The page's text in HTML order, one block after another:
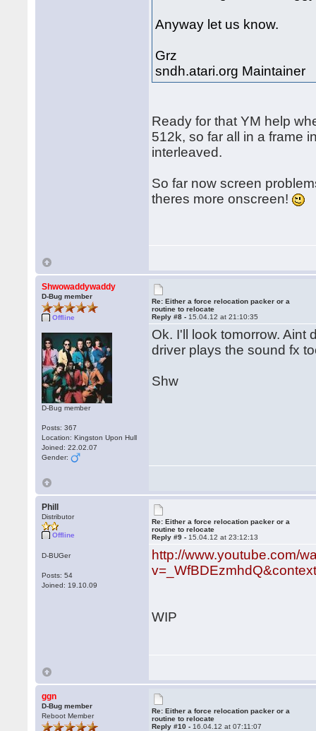
Anyway let us know.
Grz
sndh.atari.org Maintainer
Ready for that YM help
512k, so far all in a frame
interleaved.
So far now screen
theres more onscreen!
Shwowaddywaddy
D-Bug member
Offline
D-Bug member
Posts: 367
Location: Kingston Upon Hull
Joined: 22.02.07
Gender:
Re: Either a force relocation packer or a
routine to relocate
Reply #8 - 15.04.12 at 21:10:35
Ok. I'll look tomorrow.
driver plays the sound fx
Shw
Phill
Distributor
Offline
D-BUGer
Posts: 54
Joined: 19.10.09
Re: Either a force relocation packer or a
routine to relocate
Reply #9 - 15.04.12 at 23:12:13
http://www.youtube.com/
WIP
ggn
D-Bug member
Reboot Member
Re: Either a force relocation packer or a
routine to relocate
Reply #10 - 16.04.12 at 07:11:07